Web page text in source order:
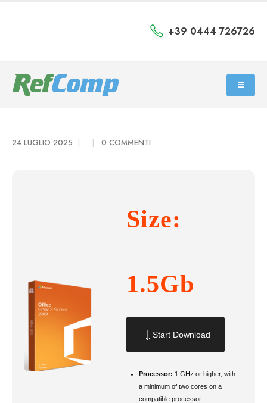
+39 0444 726726
24 LUGLIO 2025 0 COMMENTI
Size:
1.5Gb
Start Download
Processor: 1 GHz or higher, with
a minimum of two cores on a
compatible processor